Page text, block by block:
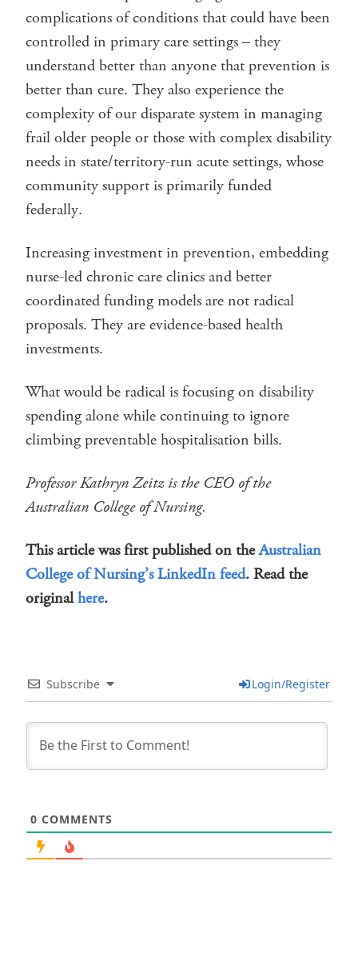
complications of conditions that could have been
controlled in primary care settings – they
understand better than anyone that prevention is
better than cure. They also experience the
complexity of our disparate system in managing
frail older people or those with complex disability
needs in state/territory-run acute settings, whose
community support is primarily funded
federally.
Increasing investment in prevention, embedding
nurse-led chronic care clinics and better
coordinated funding models are not radical
proposals. They are evidence-based health
investments.
What would be radical is focusing on disability
spending alone while continuing to ignore
climbing preventable hospitalisation bills.
Professor Kathryn Zeitz is the CEO of the
Australian College of Nursing.
This article was first published on theAustralian
College of Nursing’s LinkedIn feed. Read the
originalhere.
Subscribe Login/Register
0 COMMENTS